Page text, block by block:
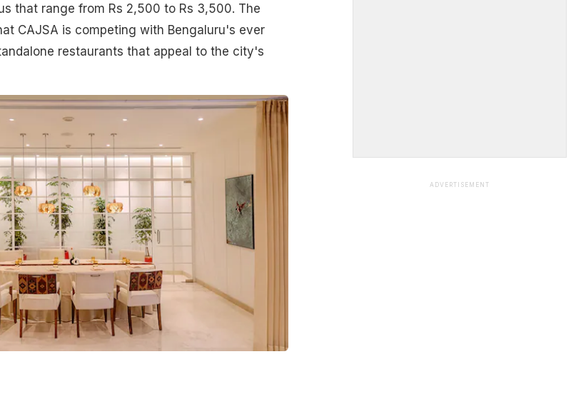
that range from Rs 2,500 to Rs 3,500. The
CAJSA is competing with Bengaluru's ever
restaurants that appeal to the city's
ADVERTISEMENT